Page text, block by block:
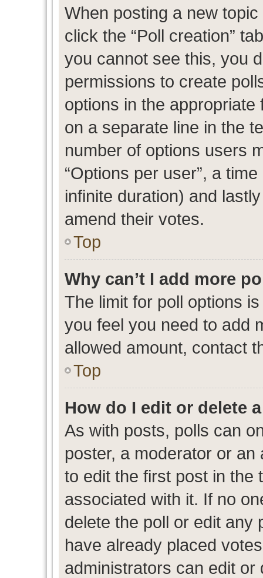
When posting a new
click the “Poll creation”
you cannot see this, you
permissions to create
options in the
on a separate line in the
number of options users
“Options per user”, a
infinite duration) and
amend their votes.
Top
Why can’t I add more
The limit for poll options
you feel you need to add
allowed amount, contact
Top
How do I edit or delete
As with posts, polls can
poster, a moderator or an
to edit the first post in the
associated with it. If no
delete the poll or edit any
have already placed
administrators can edit or